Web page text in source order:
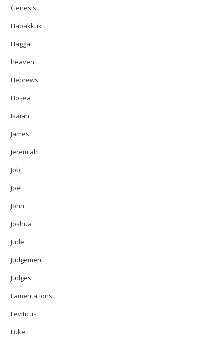
Genesis
Habakkuk
Haggai
heaven
Hebrews
Hosea
Isaiah
James
Jeremiah
Job
Joel
John
Joshua
Jude
Judgement
Judges
Lamentations
Leviticus
Luke